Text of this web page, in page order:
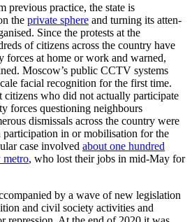
previous prac­tice, the state is
the private sphere and turning its atten­
Since the protests at the
of citizens across the country have
forces at home or work and warned,
Moscow’s public CCTV systems
facial recognition for the first time.
citizens who did not actually participate
forces questioning neighbours
dismissals across the country were
participation in or mobilisation for the
case involved about one hundred
metro, who lost their jobs in mid-May for
by a wave of new legislation
and civil society activities and